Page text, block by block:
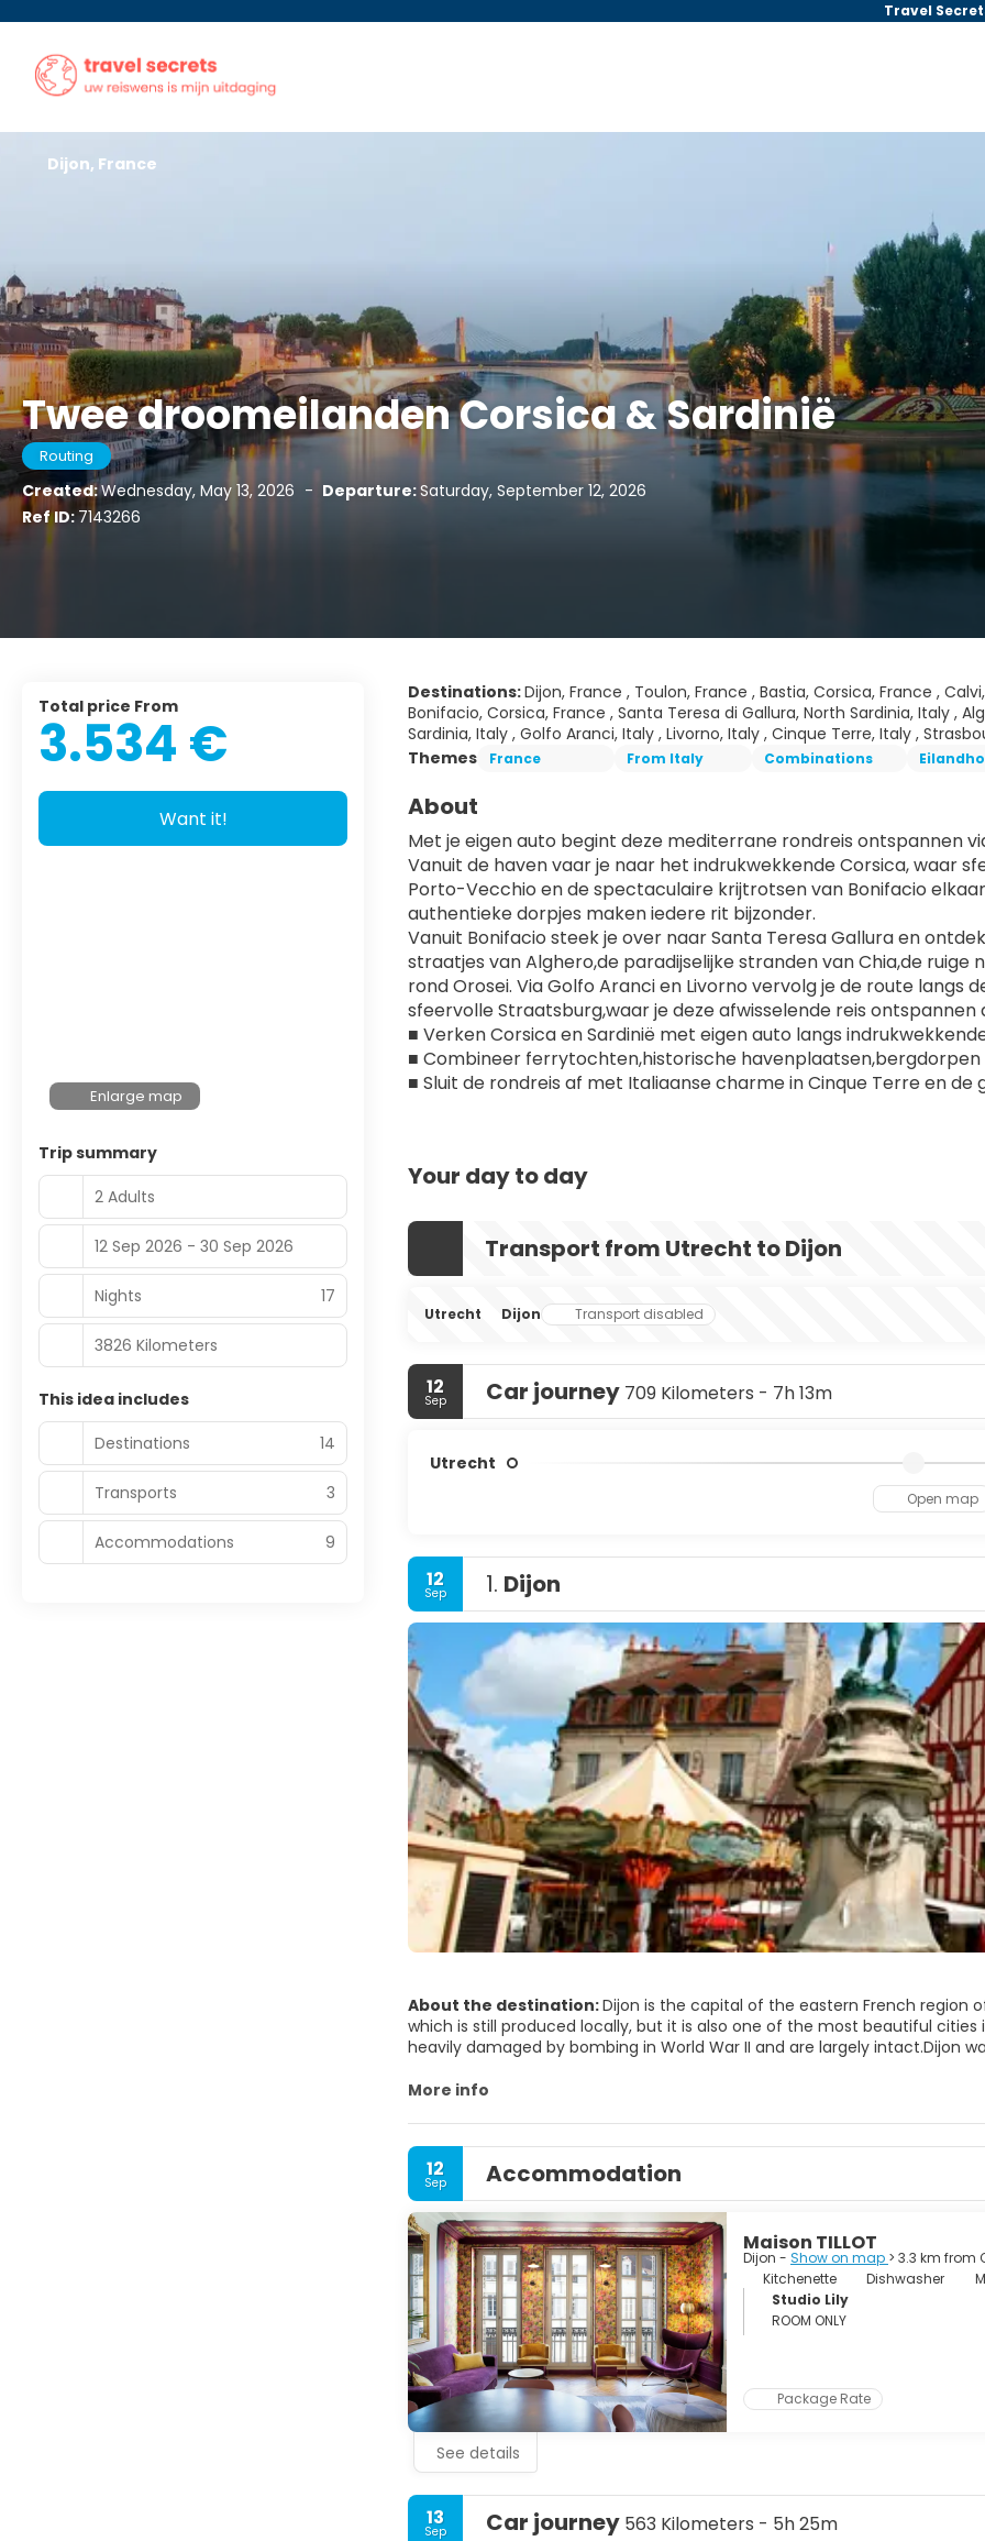
Travel
Twee droomeilanden Corsica & Sardinië
Routing
Created:Wednesday, May 13, 2026 - Departure:Saturday, September 12, 2026
Ref ID:7143266
Dijon, France
Destinations:Dijon, France , Toulon, France , Bastia, Corsica, France ,
Bonifacio, Corsica, France , Santa Teresa di Gallura, North Sardinia, Italy ,
Sardinia, Italy , Golfo Aranci, Italy , Livorno, Italy , Cinque Terre, Italy ,
Themes
France From Italy Combinations
About
Met je eigen auto begint deze mediterrane rondreis ontspannen
Vanuit de haven vaar je naar het indrukwekkende Corsica, waar
Porto-Vecchio en de spectaculaire krijtrotsen van Bonifacio
authentieke dorpjes maken iedere rit bijzonder.
Vanuit Bonifacio steek je over naar Santa Teresa Gallura en
straatjes van Alghero,de paradijselijke stranden van Chia,de ruige
rond Orosei. Via Golfo Aranci en Livorno vervolg je de route langs
sfeervolle Straatsburg,waar je deze afwisselende reis ontspannen
■ Verken Corsica en Sardinië met eigen auto langs
■ Combineer ferrytochten,historische
■ Sluit de rondreis af met Italiaanse charme in Cinque Terre en de
Your day to day
Transport from Utrecht to Dijon
Utrecht Dijon Transport disabled
12
Sep Car journey 709 Kilometers - 7h 13m
Utrecht
Open map
12
Sep 1. Dijon
About the destination:Dijon is the capital of the eastern French region
which is still produced locally, but it is also one of the most beautiful
heavily damaged by bombing in World War II and are largely intact.Dijon
attracting some of the greatest and most famous artists and musicians
on Dijon.Today, Dijon is a cosmopolitan city, with universities in the
the center of the city, so many parts of central Dijon are quiet and
definitely worth a day trip.
More info
12
Sep Accommodation
Maison TILLOT
Dijon - Show on map > 3.3 km from
Kitchenette
Dishwasher
Studio Lily
ROOM ONLY
Package Rate
See details
13
Sep Car journey 563 Kilometers - 5h 25m
Total price From
3.534 €
Want it!
Enlarge map
Trip summary
2 Adults
12 Sep 2026 - 30 Sep 2026
Nights 17
3826 Kilometers
This idea includes
Destinations
14
Transports 3
Accommodations 9